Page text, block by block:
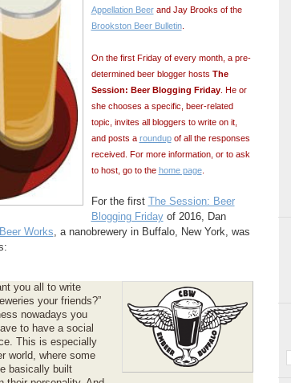
Appellation Beerand Jay Brooks of the
Brookston Beer Bulletin.
On the first Friday of every month, a pre-
determined beer blogger hosts The
Session: Beer Blogging Friday. He or
she chooses a specific, beer-related
topic, invites all bloggers to write on it,
and posts a roundupof all the responses
received. For more information, or to ask
to host, go to the home page.
For the first The Session: Beer
Blogging Fridayof 2016, Dan
Works, a nanobrewery in Buffalo, New York, was
you all to write
your friends?”
nowadays you
to have a social
This is especially
world, where some
basically built